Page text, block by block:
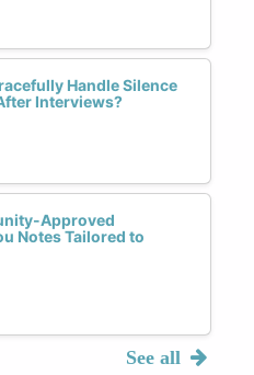
Handle Silence
Interviews?
Approved
Notes Tailored to
See all